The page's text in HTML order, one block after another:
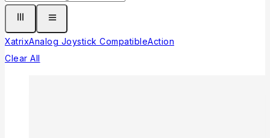
XatrixAnalog Joystick CompatibleAction
Clear All